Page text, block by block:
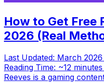
How to Get Free
2026 (Real
Last Updated: March
Reading Time: ~12
Reeves is a gaming